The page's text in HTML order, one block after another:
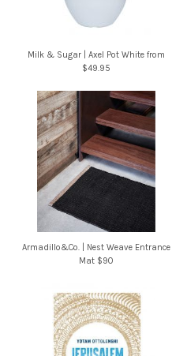
Milk & Sugar | Axel Pot White from
$49.95
Armadillo&Co. | Nest Weave Entrance
Mat $90